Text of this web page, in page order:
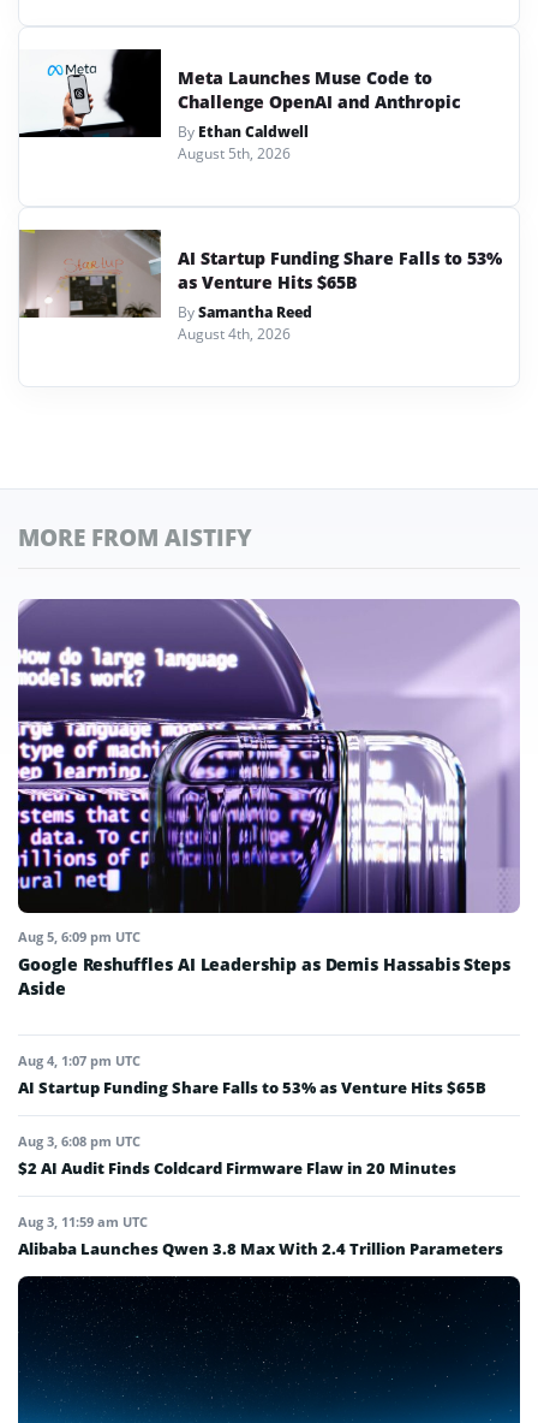
Meta Launches Muse Code to
Challenge OpenAI and Anthropic
By Ethan Caldwell
August 5th, 2026
AI Startup Funding Share Falls to 53%
as Venture Hits $65B
BySamantha Reed
August 4th, 2026
MORE FROM AISTIFY
Aug 5, 6:09 pm UTC
Google Reshuffles AI Leadership as Demis Hassabis Steps
Aside
Aug 4, 1:07 pm UTC
AI Startup Funding Share Falls to 53% as Venture Hits $65B
Aug 3, 6:08 pm UTC
$2 AI Audit Finds Coldcard Firmware Flaw in 20 Minutes
Aug 3, 11:59 am UTC
Alibaba Launches Qwen 3.8 Max With 2.4 Trillion Parameters